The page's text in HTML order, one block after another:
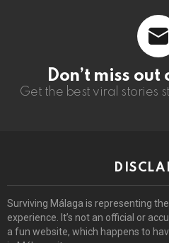
Don’t miss
Get the best viral stories
Surviving Málaga is representing
experience. It’s not an official or
a fun website, which happens to